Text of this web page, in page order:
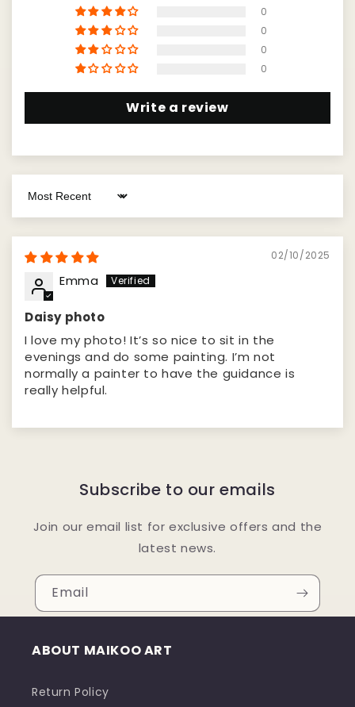
0
0
0
0
Write a review
Sort by
02/10/2025
Emma
Daisy photo
I love my photo! It’s so nice to sit in the
evenings and do some painting. I’m not
normally a painter to have the guidance is
really helpful.
Subscribe to our emails
Join our email list for exclusive offers and the
latest news.
Email
ABOUT MAIKOO ART
Return Policy